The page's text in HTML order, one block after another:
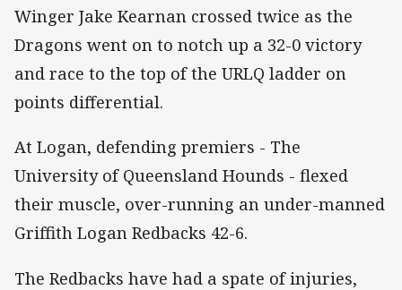
Winger Jake Kearnan crossed twice as the
Dragons went on to notch up a 32-0 victory
and race to the top of the URLQ ladder on
points differential.
At Logan, defending premiers - The
University of Queensland Hounds - flexed
their muscle, over-running an under-manned
Griffith Logan Redbacks 42-6.
The Redbacks have had a spate of injuries,